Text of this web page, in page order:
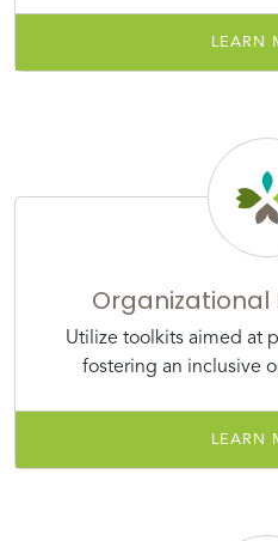
LEARN
Organizational
Utilize toolkits aimed at
fostering an inclusive
LEARN